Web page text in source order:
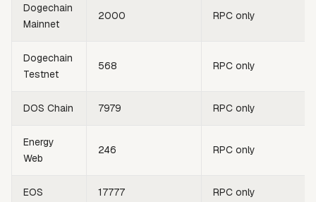
Dogechain
Mainnet
2000 RPC only
Dogechain
Testnet
568 RPC only
DOS Chain 7979 RPC only
Energy
Web
246 RPC only
EOS 17777 RPC only